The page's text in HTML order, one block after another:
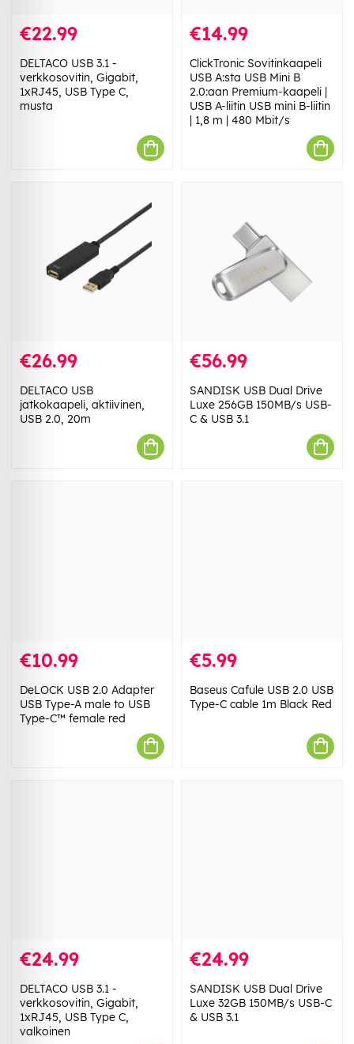
€22.99
DELTACO USB 3.1 -
verkkosovitin, Gigabit,
1xRJ45, USB Type C,
musta
€14.99
ClickTronic Sovitinkaapeli
USB A:sta USB Mini B
2.0:aan Premium-kaapeli |
USB A-liitin USB mini B-liitin
| 1,8 m | 480 Mbit/s
€26.99
DELTACO USB
jatkokaapeli, aktiivinen,
USB 2.0, 20m
€56.99
SANDISK USB Dual Drive
Luxe 256GB 150MB/s USB-
C & USB 3.1
€10.99
DeLOCK USB 2.0 Adapter
USB Type-A male to USB
Type-C™ female red
€5.99
Baseus Cafule USB 2.0 USB
Type-C cable 1m Black Red
€24.99
DELTACO USB 3.1 -
verkkosovitin, Gigabit,
1xRJ45, USB Type C,
valkoinen
€24.99
SANDISK USB Dual Drive
Luxe 32GB 150MB/s USB-C
& USB 3.1